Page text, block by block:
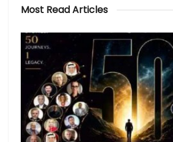
Most Read Articles